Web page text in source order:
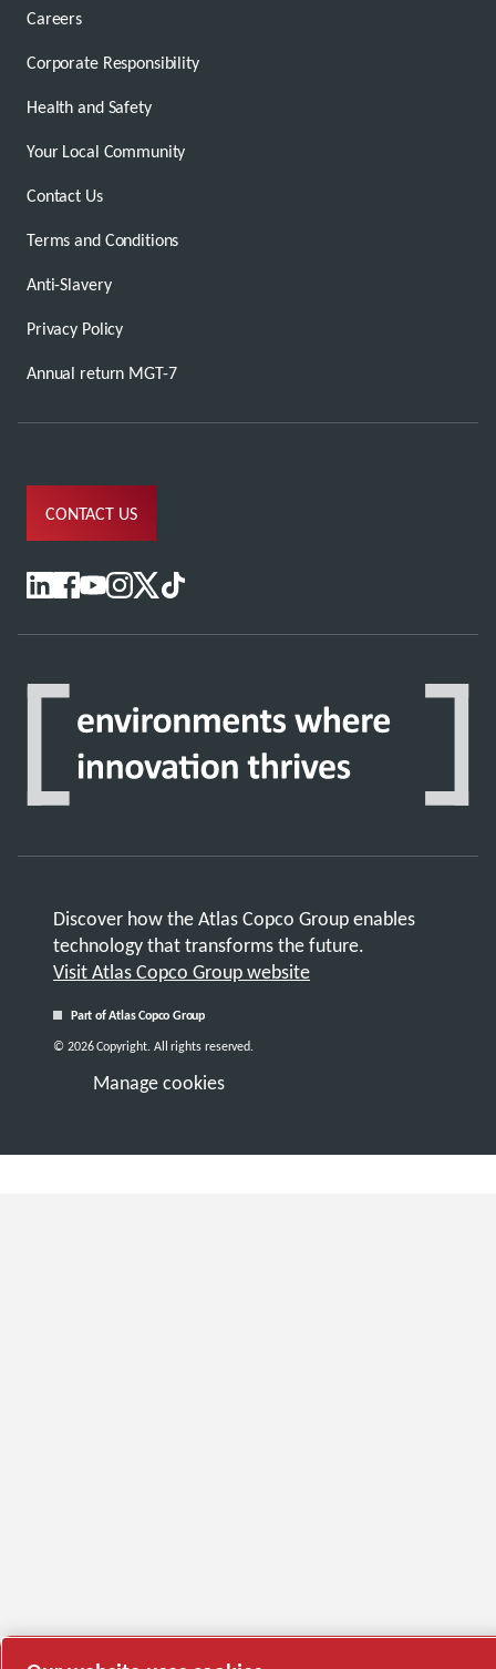
Careers
Corporate Responsibility
Health and Safety
Your Local Community
Contact Us
Terms and Conditions
Anti-Slavery
Privacy Policy
Annual return MGT-7
CONTACT US
Discover how the Atlas Copco Group enables
technology that transforms the future.
Visit Atlas Copco Group website
Part of Atlas Copco Group
Manage cookies
© 2026 Copyright. All rights reserved.